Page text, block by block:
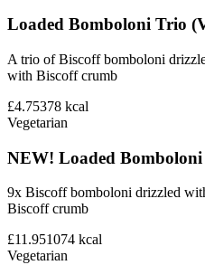
Loaded Bomboloni Trio
A trio of Biscoff bomboloni
with Biscoff crumb
£4.75378 kcal
Vegetarian
NEW! Loaded
9x Biscoff bomboloni drizzled
Biscoff crumb
£11.951074 kcal
Vegetarian